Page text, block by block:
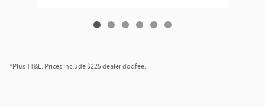
*Plus TT&L. Prices include $225 dealer doc fee.